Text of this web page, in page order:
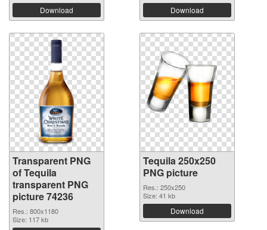
Download Download
Transparent PNG
of Tequila
transparent PNG
picture 74236
Res.: 800x1180
Size: 117 kb
Tequila 250x250
PNG picture
Res.: 250x250
Size: 41 kb
Download